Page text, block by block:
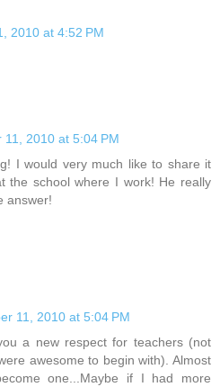
2010 at 4:52 PM
11, 2010 at 5:04 PM
I would very much like to share it
the school where I work! He really
answer!
11, 2010 at 5:04 PM
a new respect for teachers (not
awesome to begin with). Almost
one...Maybe if I had more